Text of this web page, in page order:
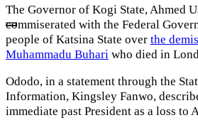
The Governor of Kogi State, Ahmed
commiserated with the Federal
people of Katsina State over the
Muhammadu Buhari who died in
Ododo, in a statement through the
Information, Kingsley Fanwo,
immediate past President as a loss to